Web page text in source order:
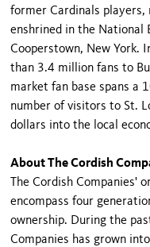
former Cardinals players,
enshrined in the National
Cooperstown, New York.
than 3.4 million fans to
market fan base spans a
number of visitors to St.
dollars into the local
About The Cordish
The Cordish Companies'
encompass four
ownership. During the
Companies has grown